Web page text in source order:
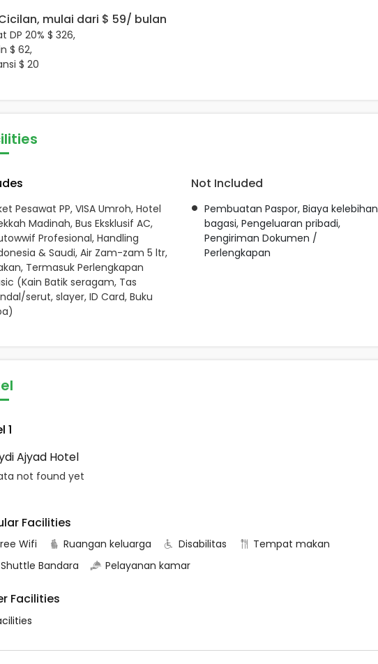
mulai dari $ 59/ bulan
DP 20% $ 326,
$ 62,
$ 20
Pesawat PP, VISA Umroh, Hotel
Madinah, Bus Eksklusif AC,
Profesional, Handling
& Saudi, Air Zam-zam 5 ltr,
Termasuk Perlengkapan
(Kain Batik seragam, Tas
serut, slayer, ID Card, Buku
Not Included
Pembuatan Paspor, Biaya kelebihan
bagasi, Pengeluaran pribadi,
Pengiriman Dokumen /
Perlengkapan
1
Ajyad Hotel
not found yet
Facilities
Wifi Ruangan keluarga Disabilitas
Tempat makan
Bandara
Pelayanan kamar
Facilities